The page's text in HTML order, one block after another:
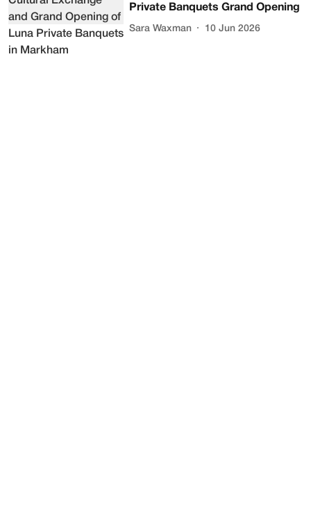
Private Banquets Grand Opening
Sara Waxman 10 Jun 2026